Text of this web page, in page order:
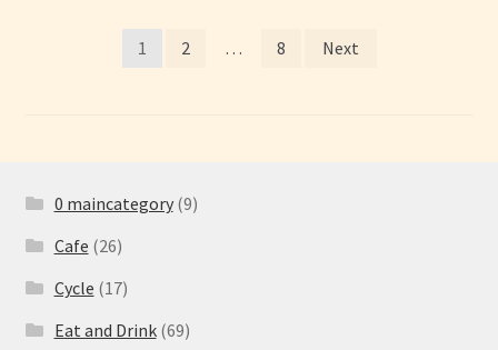
1 2 … 8 Next
0 maincategory(9)
Cafe (26)
Cycle (17)
Eat and Drink(69)